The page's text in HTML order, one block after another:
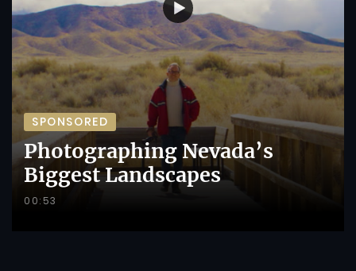
SPONSORED
Photographing Nevada’s
Biggest Landscapes
00:53